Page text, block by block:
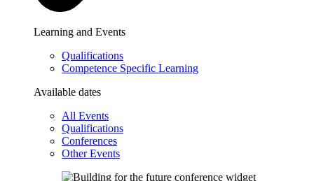
Learning and Events
Qualifications
Competence Specific Learning
Available dates
All Events
Qualifications
Conferences
Other Events